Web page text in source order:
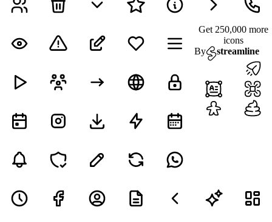
Get 250,000 more
icons
By
streamline